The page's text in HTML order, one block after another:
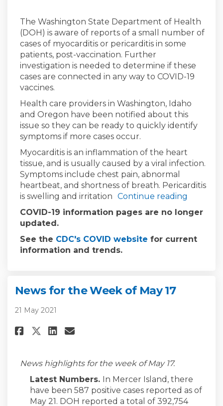
The Washington State Department of Health
(DOH) is aware of reports of a small number of
cases of myocarditis or pericarditis in some
patients, post-vaccination. Further
investigation is needed to determine if these
cases are connected in any way to COVID-19
vaccines.
Health care providers in Washington, Idaho
and Oregon have been notified about this
issue so they can be ready to quickly identify
symptoms if more cases occur.
Myocarditis is an inflammation of the heart
tissue, and is usually caused by a viral infection.
Symptoms include chest pain, abnormal
heartbeat, and shortness of breath. Pericarditis
is swelling and irritation Continue reading
COVID-19 information pages are no longer
updated.
See the CDC's COVID website (External link)
for current
information and trends.
News for the Week of May 17
21 May 2021
Share News for the Week of May
Share News for the Week of
Share News for the Week
Email News for the
News highlights for the week of May 17.
Latest Numbers. In Mercer Island, there
have been 587 positive cases reported as of
May 21. DOH reported a total of 392,754